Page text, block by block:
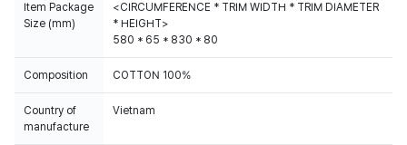
Item Package
Size (mm)
<CIRCUMFERENCE * TRIM WIDTH * TRIM DIAMETER
* HEIGHT>
580 * 65 * 830 * 80
Composition COTTON 100%
Country of
manufacture
Vietnam